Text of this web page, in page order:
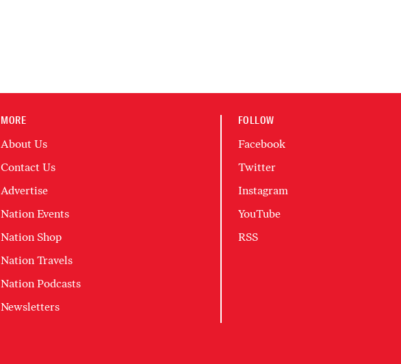
MORE
About Us
Contact Us
Advertise
Nation Events
Nation Shop
Nation Travels
Nation Podcasts
Newsletters
FOLLOW
Facebook
Twitter
Instagram
YouTube
RSS